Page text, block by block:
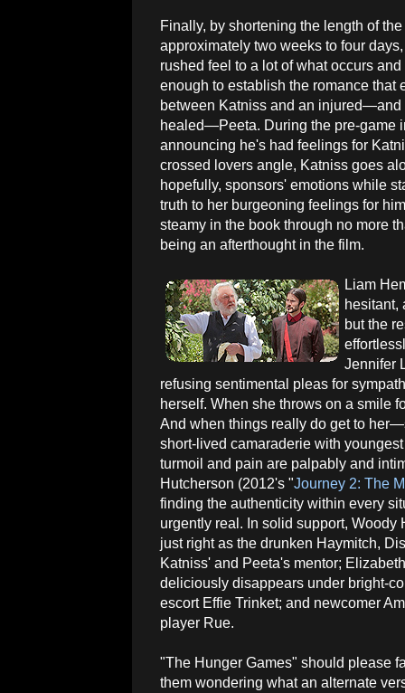
Finally, by shortening the length of
approximately two weeks to four
rushed feel to a lot of what occurs
enough to establish the romance that
between Katniss and an injured—and
healed—Peeta. During the pre-game
announcing he's had feelings for
crossed lovers angle, Katniss goes
hopefully, sponsors' emotions while
truth to her burgeoning feelings for
steamy in the book through no more
being an afterthought in the film.
Liam
hesitant,
but the
Jennifer
refusing sentimental pleas for
herself. When she throws on a smile
And when things really do get to
short-lived camaraderie with
turmoil and pain are palpably and
Hutcherson (2012's "Journey 2: The
finding the authenticity within every
urgently real. In solid support, Woody
just right as the drunken Haymitch,
Katniss' and Peeta's mentor;
deliciously disappears under bright-
escort Effie Trinket; and newcomer
player Rue.
"The Hunger Games" should please
them wondering what an alternate